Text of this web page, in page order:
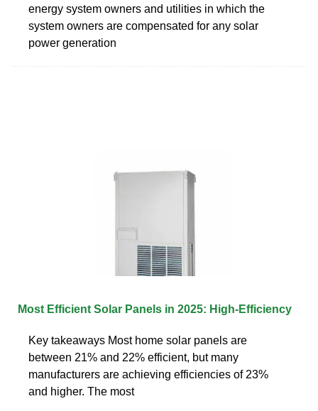
energy system owners and utilities in which the
system owners are compensated for any solar
power generation
Most Efficient Solar Panels in 2025: High-Efficiency
Key takeaways Most home solar panels are
between 21% and 22% efficient, but many
manufacturers are achieving efficiencies of 23%
and higher. The most